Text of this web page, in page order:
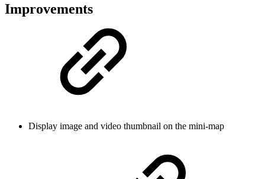
Improvements
Display image and video thumbnail on the mini-map